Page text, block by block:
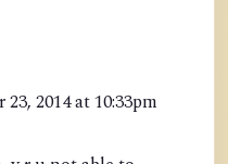
2014 at 10:33pm